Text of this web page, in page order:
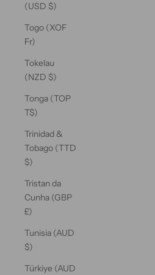
(USD $)
Togo (XOF
Fr)
Tokelau
(NZD $)
Tonga (TOP
T$)
Trinidad &
Tobago (TTD
$)
Tristan da
Cunha (GBP
£)
Tunisia (AUD
$)
Türkiye (AUD